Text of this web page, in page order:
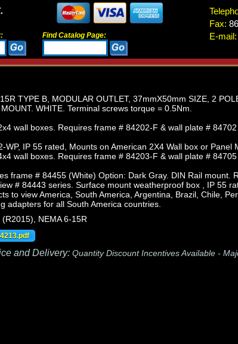
Find Catalog Page:
Fax:
E-mail:
TYPE B, MODULAR OUTLET, 37mmX50mm SIZE, 2
WHITE. Terminal screws torque = 0.5Nm.
wall boxes. Requires frame # 84202-F & wall plate #
IP 55 rated, Mounts on American 2X4 Wall box or Panel
wall boxes. Requires frame # 84203-F & wall plate #
frame # 84455 (White) Option: Dark Gray. DIN Rail mount.
# 84443 series. Surface mount weatherproof box , IP 55
to view America, South America, Argentina, Brazil, Chile,
adapters for all South America countries.
NEMA 6-15R
and Delivery: Quantity Discount Incentives Available -